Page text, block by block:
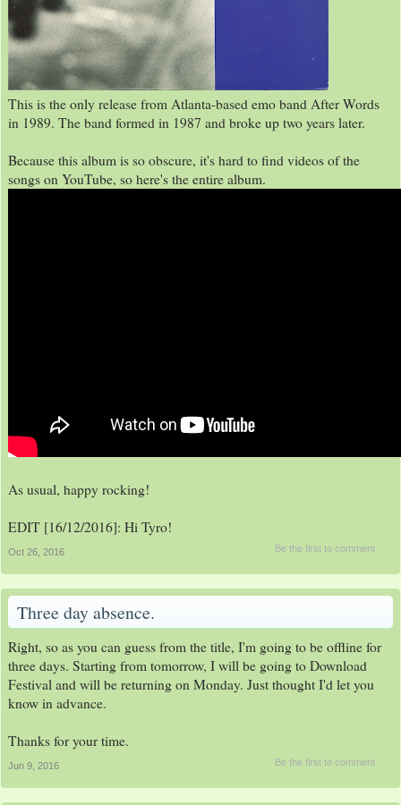
This is the only release from Atlanta-based emo band After Words
in 1989. The band formed in 1987 and broke up two years later.
Because this album is so obscure, it's hard to find videos of the
songs on YouTube, so here's the entire album.
As usual, happy rocking!
EDIT [16/12/2016]: Hi Tyro!
Be the first to comment
Oct 26, 2016
Three day absence.
Right, so as you can guess from the title, I'm going to be offline for
three days. Starting from tomorrow, I will be going to Download
Festival and will be returning on Monday. Just thought I'd let you
know in advance.
Thanks for your time.
Be the first to comment
Jun 9, 2016